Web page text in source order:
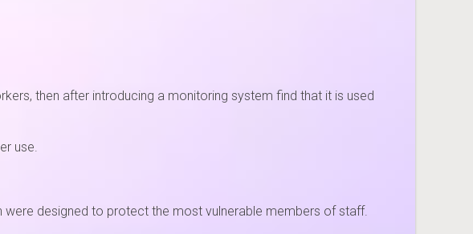
then after introducing a monitoring system find that it is used
use.
designed to protect the most vulnerable members of staff.